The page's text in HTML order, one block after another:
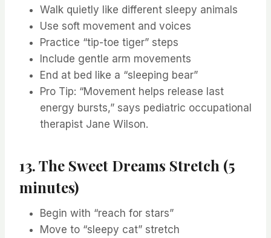
Walk quietly like different sleepy animals
Use soft movement and voices
Practice “tip-toe tiger” steps
Include gentle arm movements
End at bed like a “sleeping bear”
Pro Tip: “Movement helps release last
energy bursts,” says pediatric occupational
therapist Jane Wilson.
13. The Sweet Dreams Stretch (5
minutes)
Begin with “reach for stars”
Move to “sleepy cat” stretch